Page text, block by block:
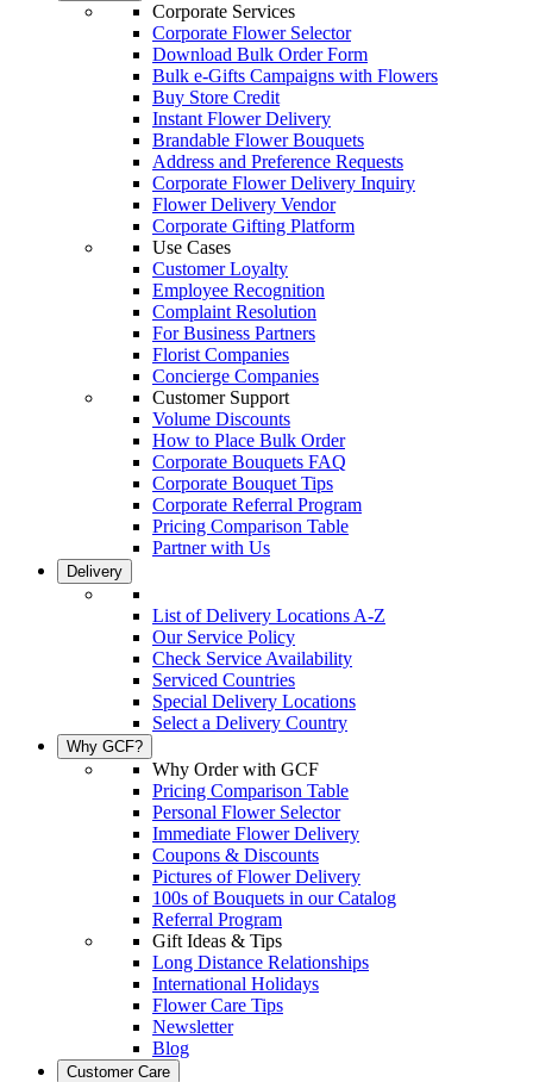
Corporate Services
Corporate Flower Selector
Download Bulk Order Form
Bulk e-Gifts Campaigns with Flowers
Buy Store Credit
Instant Flower Delivery
Brandable Flower Bouquets
Address and Preference Requests
Corporate Flower Delivery Inquiry
Flower Delivery Vendor
Corporate Gifting Platform
Use Cases
Customer Loyalty
Employee Recognition
Complaint Resolution
For Business Partners
Florist Companies
Concierge Companies
Customer Support
Volume Discounts
How to Place Bulk Order
Corporate Bouquets FAQ
Corporate Bouquet Tips
Corporate Referral Program
Pricing Comparison Table
Partner with Us
Delivery
List of Delivery Locations A-Z
Our Service Policy
Check Service Availability
Serviced Countries
Special Delivery Locations
Select a Delivery Country
Why GCF?
Why Order with GCF
Pricing Comparison Table
Personal Flower Selector
Immediate Flower Delivery
Coupons & Discounts
Pictures of Flower Delivery
100s of Bouquets in our Catalog
Referral Program
Gift Ideas & Tips
Long Distance Relationships
International Holidays
Flower Care Tips
Newsletter
Blog
Customer Care